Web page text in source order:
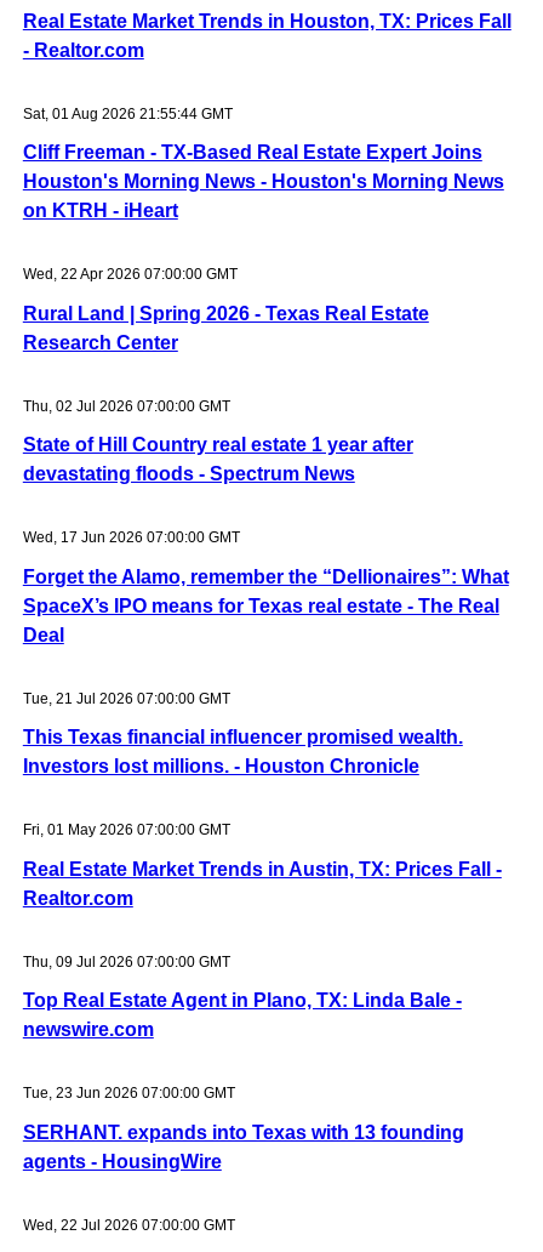
Real Estate Market Trends in Houston, TX: Prices Fall
- Realtor.com
Sat, 01 Aug 2026 21:55:44 GMT
Cliff Freeman - TX-Based Real Estate Expert Joins
Houston's Morning News - Houston's Morning News
on KTRH - iHeart
Wed, 22 Apr 2026 07:00:00 GMT
Rural Land | Spring 2026 - Texas Real Estate
Research Center
Thu, 02 Jul 2026 07:00:00 GMT
State of Hill Country real estate 1 year after
devastating floods - Spectrum News
Wed, 17 Jun 2026 07:00:00 GMT
Forget the Alamo, remember the “Dellionaires”: What
SpaceX’s IPO means for Texas real estate - The Real
Deal
Tue, 21 Jul 2026 07:00:00 GMT
This Texas financial influencer promised wealth.
Investors lost millions. - Houston Chronicle
Fri, 01 May 2026 07:00:00 GMT
Real Estate Market Trends in Austin, TX: Prices Fall -
Realtor.com
Thu, 09 Jul 2026 07:00:00 GMT
Top Real Estate Agent in Plano, TX: Linda Bale -
newswire.com
Tue, 23 Jun 2026 07:00:00 GMT
SERHANT. expands into Texas with 13 founding
agents - HousingWire
Wed, 22 Jul 2026 07:00:00 GMT